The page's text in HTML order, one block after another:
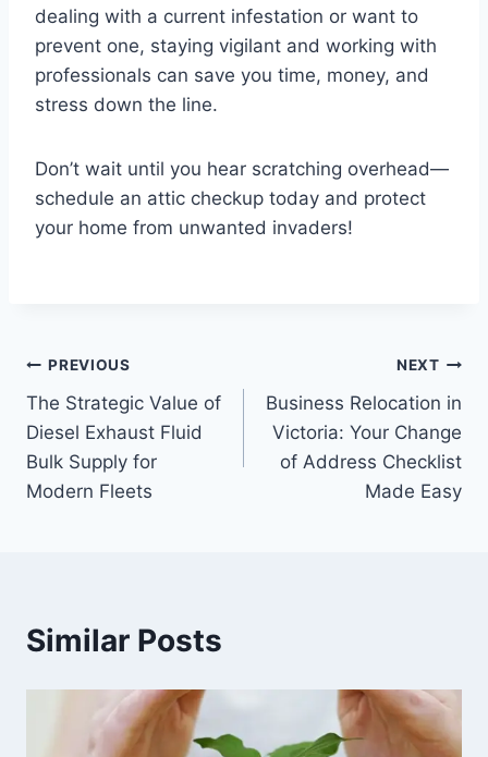
dealing with a current infestation or want to
prevent one, staying vigilant and working with
professionals can save you time, money, and
stress down the line.
Don’t wait until you hear scratching overhead—
schedule an attic checkup today and protect
your home from unwanted invaders!
Post
navigation
PREVIOUS
The Strategic Value of
Diesel Exhaust Fluid
Bulk Supply for
Modern Fleets
NEXT
Business Relocation in
Victoria: Your Change
of Address Checklist
Made Easy
Similar Posts